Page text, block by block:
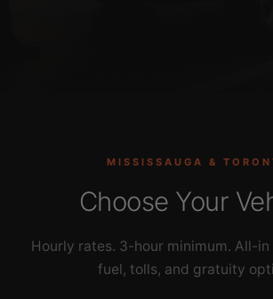
MISSISSAUGA &
Choose Your
Hourly rates. 3-hour minimum. All-
fuel, tolls, and gratuity